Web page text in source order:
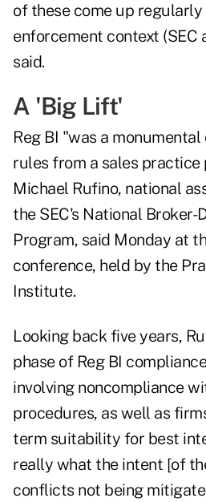
of these come up regularly
enforcement context (SEC
said.
A 'Big Lift'
Reg BI "was a monumental
rules from a sales practice
Michael Rufino, national
the SEC's National Broker-
Program, said Monday at
conference, held by the
Institute.
Looking back five years,
phase of Reg BI
involving noncompliance
procedures, as well as
term suitability for best
really what the intent [of
conflicts not being